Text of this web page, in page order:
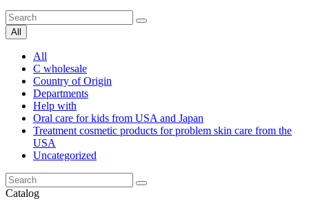
All
All
C wholesale
Country of Origin
Departments
Help with
Oral care for kids from USA and Japan
Treatment cosmetic products for problem skin care from the
USA
Uncategorized
Catalog